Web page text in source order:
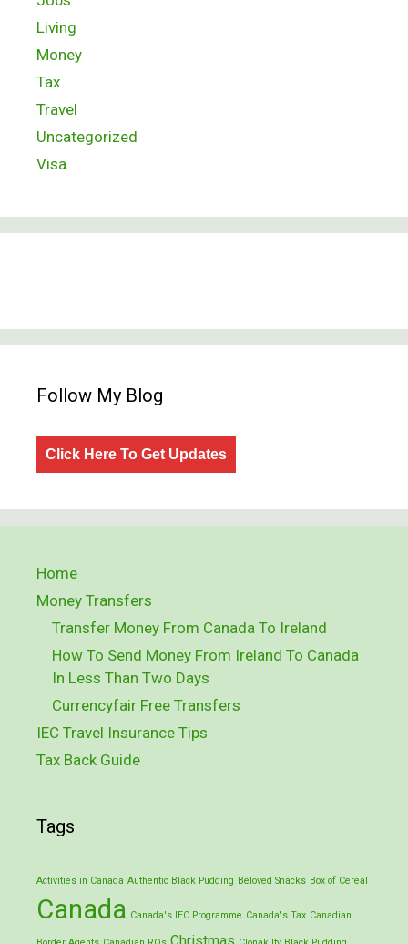
Living
Money
Tax
Travel
Uncategorized
Visa
Follow My Blog
Click Here To Get Updates
Home
Money Transfers
Transfer Money From Canada To Ireland
How To Send Money From Ireland To Canada
In Less Than Two Days
Currencyfair Free Transfers
IEC Travel Insurance Tips
Tax Back Guide
Tags
Activities in Canada Authentic Black Pudding Beloved Snacks Box of Cereal
Canada Canada's IEC Programme Canada's Tax Canadian
Christmas